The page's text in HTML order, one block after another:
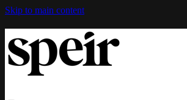
Skip to main content